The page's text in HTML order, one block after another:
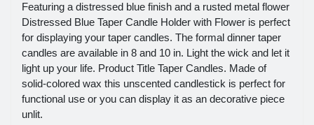
Featuring a distressed blue finish and a rusted metal flower
Distressed Blue Taper Candle Holder with Flower is perfect
for displaying your taper candles. The formal dinner taper
candles are available in 8 and 10 in. Light the wick and let it
light up your life. Product Title Taper Candles. Made of
solid-colored wax this unscented candlestick is perfect for
functional use or you can display it as an decorative piece
unlit.